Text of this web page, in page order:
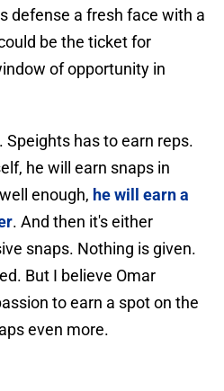
defense a fresh face with a
be the ticket for
of opportunity in
Speights has to earn reps.
he will earn snaps in
enough, he will earn a
. And then it's either
snaps. Nothing is given.
But I believe Omar
to earn a spot on the
even more.